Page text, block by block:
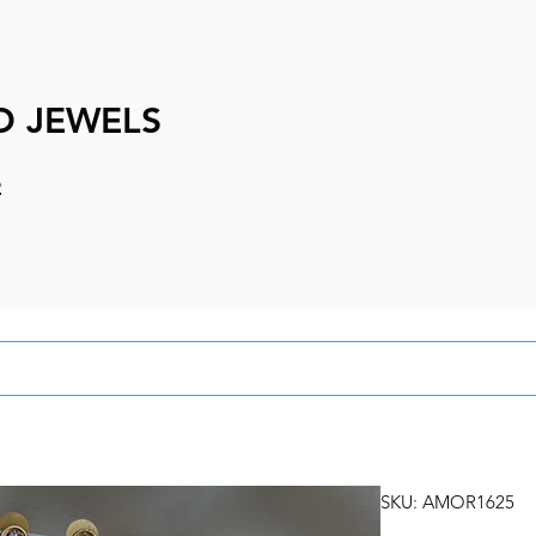
JEWELS
SKU: AMOR1625